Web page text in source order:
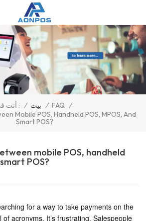
أنت في : / بيت / FAQ /
Mobile POS, Handheld POS, MPOS, And
Smart POS?
mobile POS, handheld
POS?
for a way to take payments on the
acronyms. It’s frustrating. Salespeople